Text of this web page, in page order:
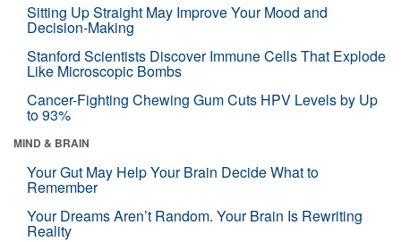
Sitting Up Straight May Improve Your Mood and
Decision-Making
Stanford Scientists Discover Immune Cells That Explode
Like Microscopic Bombs
Cancer-Fighting Chewing Gum Cuts HPV Levels by Up
to 93%
MIND & BRAIN
Your Gut May Help Your Brain Decide What to
Remember
Your Dreams Aren’t Random. Your Brain Is Rewriting
Reality